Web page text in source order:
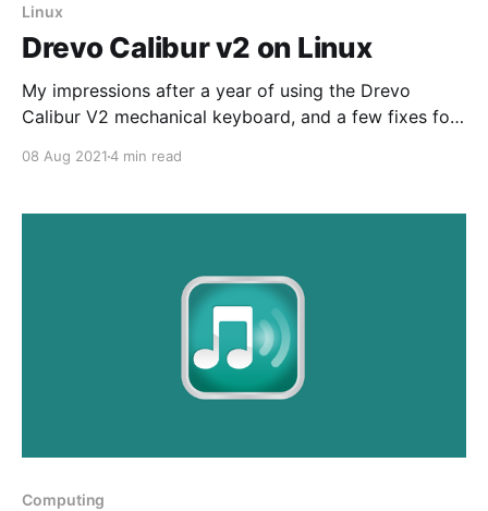
Linux
Drevo Calibur v2 on Linux
My impressions after a year of using the Drevo
Calibur V2 mechanical keyboard, and a few fixes for
08 Aug 20214 min read
Computing